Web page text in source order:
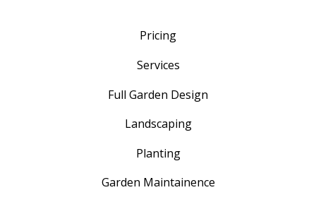
Pricing
Services
Full Garden Design
Landscaping
Planting
Garden Maintainence